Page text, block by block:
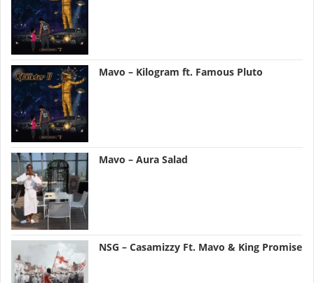
Mavo – Kilogram ft. Famous Pluto
Mavo – Aura Salad
NSG – Casamizzy Ft. Mavo & King Promise